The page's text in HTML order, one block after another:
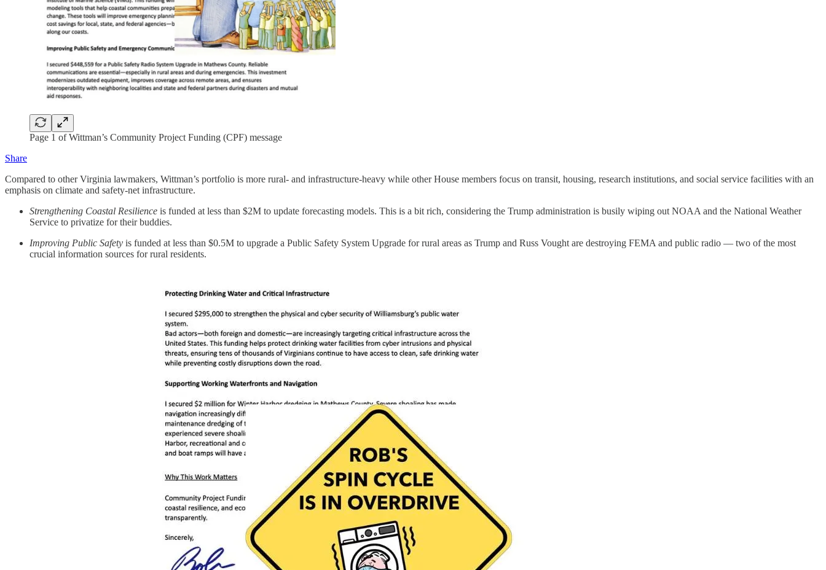
Page 1 of Wittman’s Community Project Funding (CPF) message
Share
Compared to other Virginia lawmakers, Wittman’s portfolio is more rural- and infrastructure-heavy while other House members focus on transit, housing, research institutions, and social service facilities with an
emphasis on climate and safety-net infrastructure.
Strengthening Coastal Resilience is funded at less than $2M to update forecasting models. This is a bit rich, considering the Trump administration is busily wiping out NOAA and the National Weather
Service to privatize for their buddies.
Improving Public Safety is funded at less than $0.5M to upgrade a Public Safety System Upgrade for rural areas as Trump and Russ Vought are destroying FEMA and public radio — two of the most
crucial information sources for rural residents.